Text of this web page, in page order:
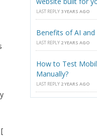
LAST REPLY 3 YEARS AGO
Benefits of AI and
LAST REPLY 2 YEARS AGO
How to Test
Manually?
LAST REPLY 2 YEARS AGO